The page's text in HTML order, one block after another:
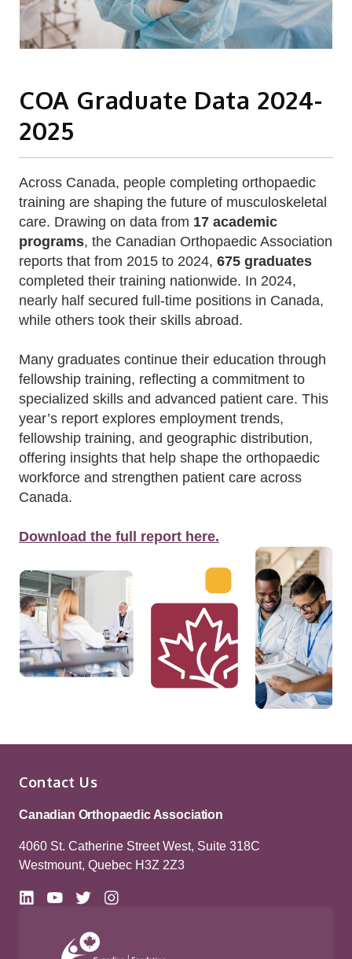
COA Graduate Data 2024-
2025
Across Canada, people completing orthopaedic
training are shaping the future of musculoskeletal
care. Drawing on data from 17 academic
programs, the Canadian Orthopaedic Association
reports that from 2015 to 2024, 675 graduates
completed their training nationwide. In 2024,
nearly half secured full-time positions in Canada,
while others took their skills abroad.
Many graduates continue their education through
fellowship training, reflecting a commitment to
specialized skills and advanced patient care. This
year’s report explores employment trends,
fellowship training, and geographic distribution,
offering insights that help shape the orthopaedic
workforce and strengthen patient care across
Canada.
Download the full report here.
Contact Us
Canadian Orthopaedic Association
4060 St. Catherine Street West, Suite 318C
Westmount, Quebec H3Z 2Z3